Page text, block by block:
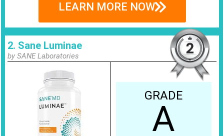
LEARN MORE NOW
2. Sane Luminae
by SANE Laboratories
GRADE
A